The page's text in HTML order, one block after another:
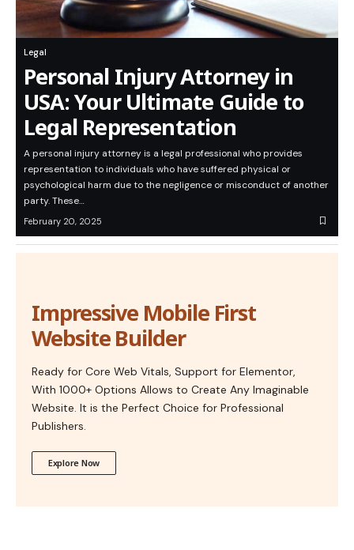
Legal
Personal Injury Attorney in
USA: Your Ultimate Guide to
Legal Representation
A personal injury attorney is a legal professional who provides
representation to individuals who have suffered physical or
psychological harm due to the negligence or misconduct of another
party. These…
February 20, 2025
Impressive Mobile First
Website Builder
Ready for Core Web Vitals, Support for Elementor,
With 1000+ Options Allows to Create Any Imaginable
Website. It is the Perfect Choice for Professional
Publishers.
Explore Now